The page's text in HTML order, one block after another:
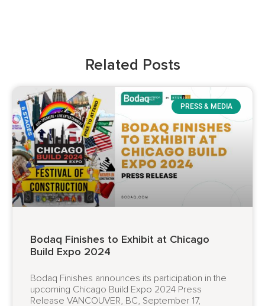
Related Posts
PRESS & MEDIA
Bodaq Finishes to Exhibit at Chicago
Build Expo 2024
Bodaq Finishes announces its participation in the
upcoming Chicago Build Expo 2024 Press
Release VANCOUVER, BC, September 17,